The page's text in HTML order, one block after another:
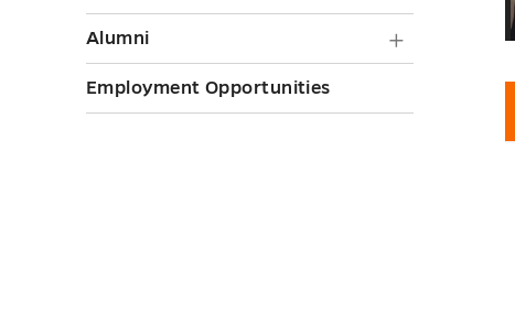
Life
submenu
Alumni
submenu
toggle
Employment Opportunities